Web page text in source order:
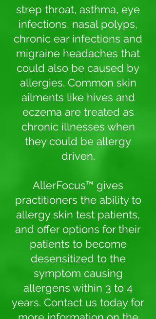
strep throat, asthma, eye
infections, nasal polyps,
chronic ear infections and
migraine headaches that
could also be caused by
allergies. Common skin
ailments like hives and
eczema are treated as
chronic illnesses when
they could be allergy
driven.
AllerFocus™ gives
practitioners the ability to
allergy skin test patients,
and offer options for their
patients to become
desensitized to the
symptom causing
allergens within 3 to 4
years. Contact us today for